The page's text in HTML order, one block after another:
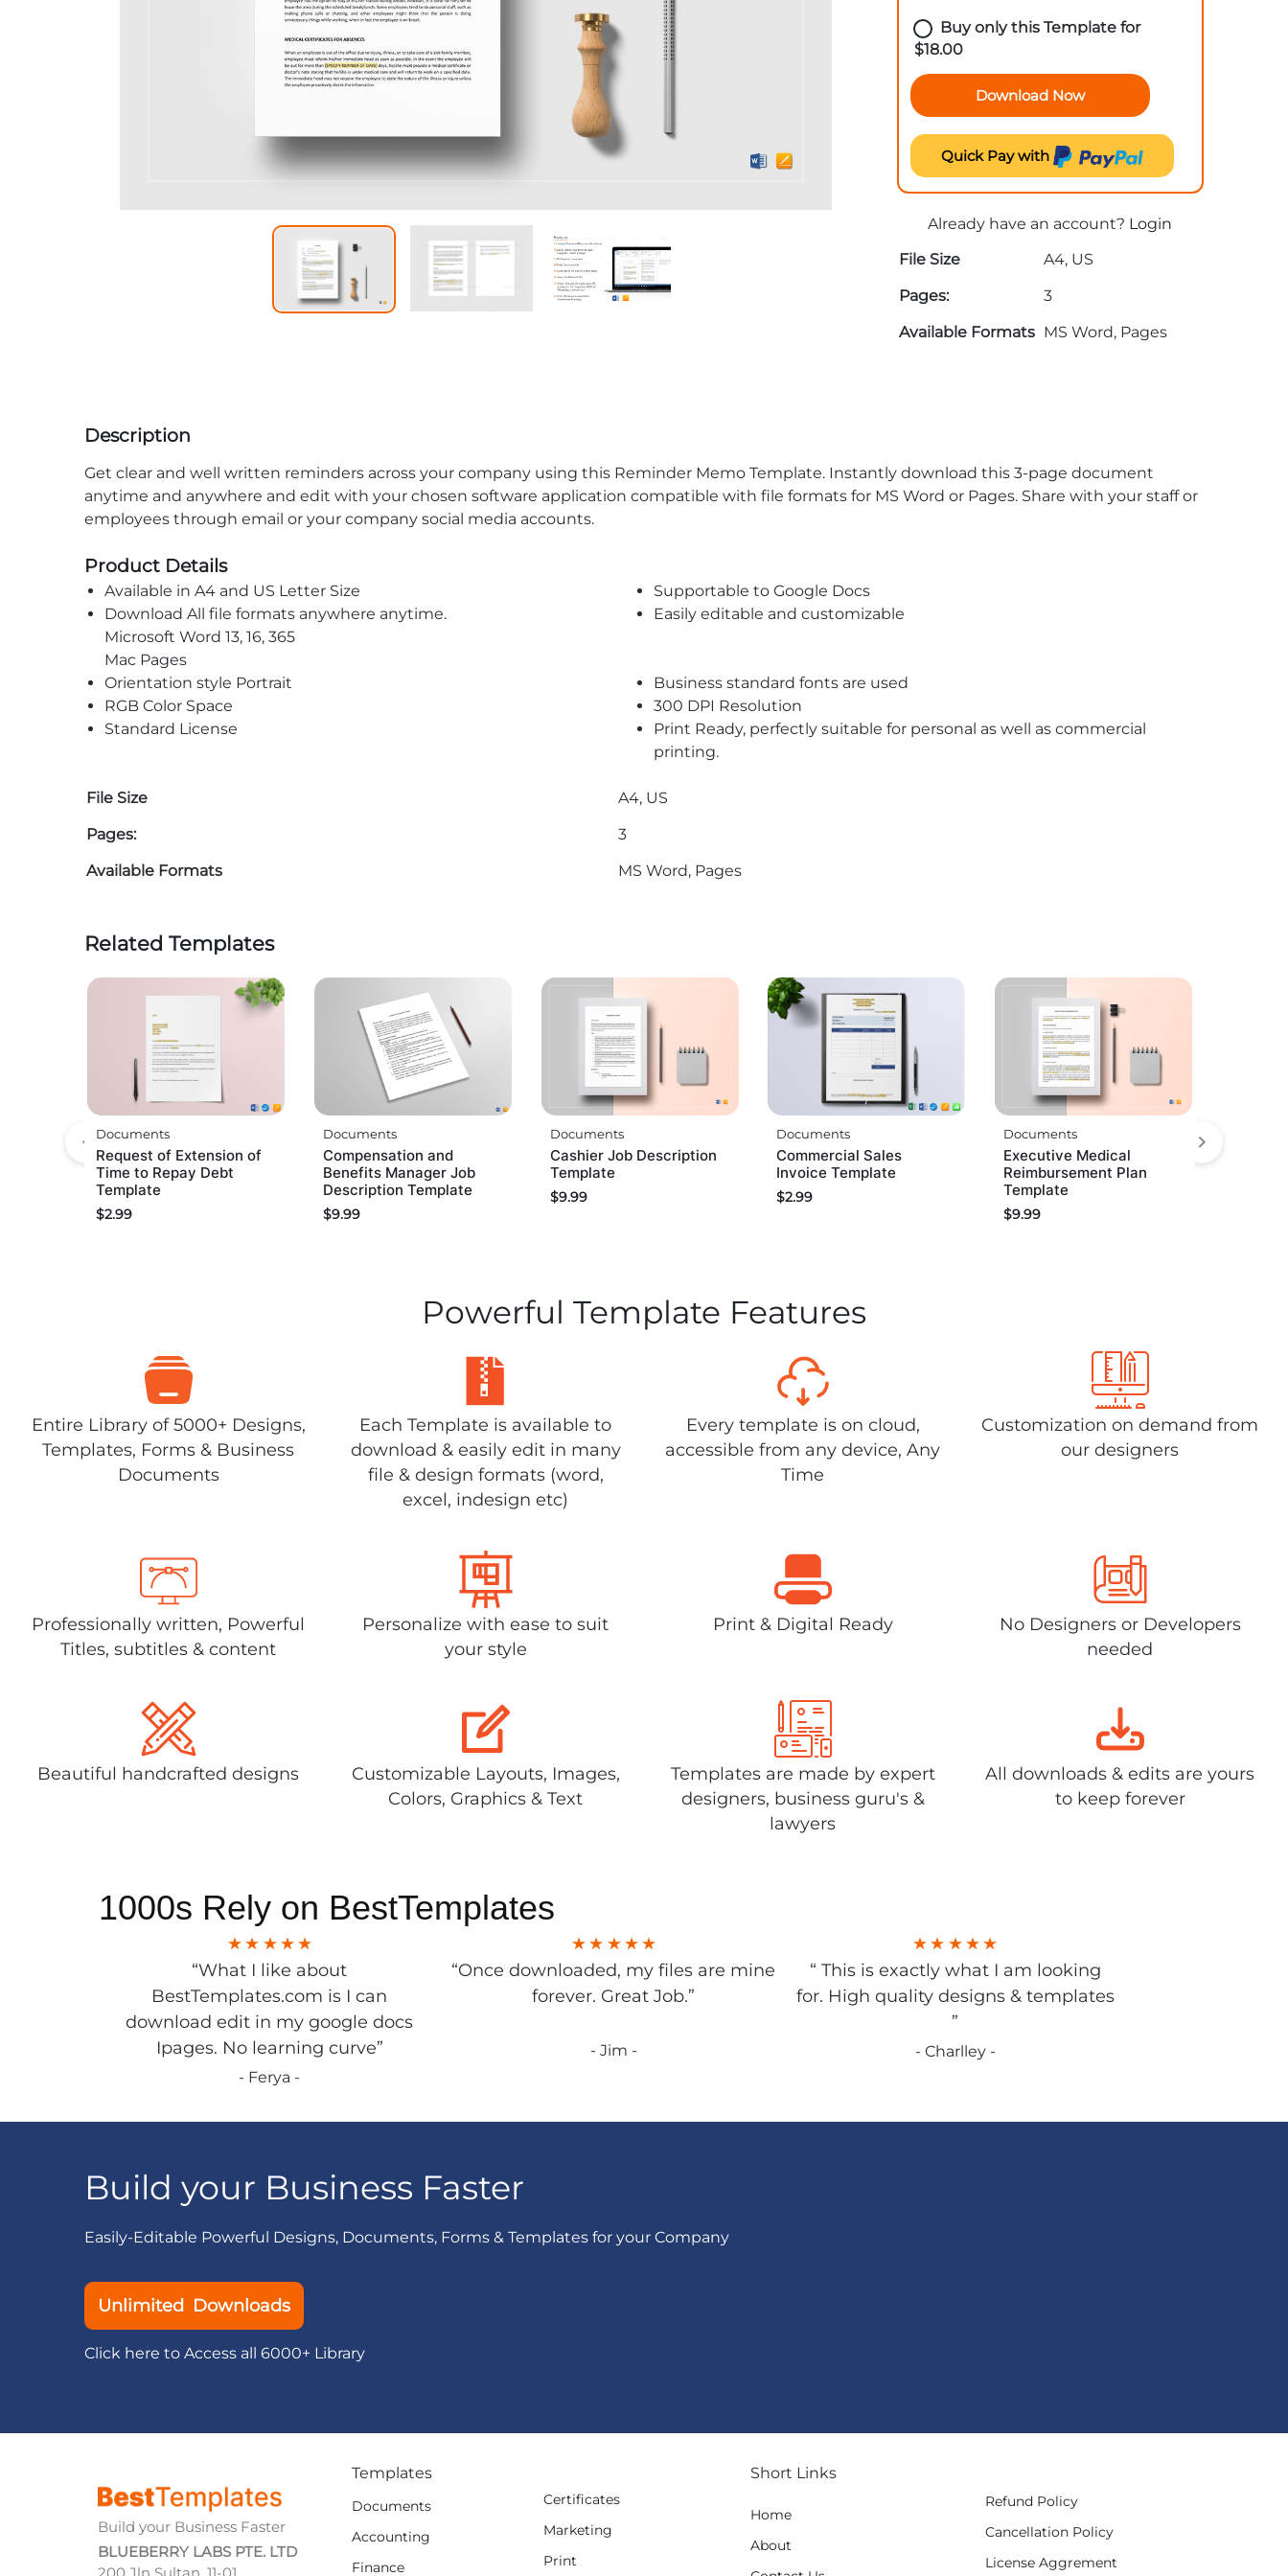
Buy only this Template for
$18.00
Download Now
Quick Pay with
Already have an account? Login
File Size
A4, US
Pages:
3
Available Formats MS Word, Pages
Description
Get clear and well written reminders across your company using this Reminder Memo Template. Instantly download this 3-page document
anytime and anywhere and edit with your chosen software application compatible with file formats for MS Word or Pages. Share with your staff or
employees through email or your company social media accounts.
Product Details
Available in A4 and US Letter Size
Supportable to Google Docs
Download All file formats anywhere anytime.
Microsoft Word 13, 16, 365
Mac Pages
Easily editable and customizable
Orientation style Portrait
Business standard fonts are used
RGB Color Space
300 DPI Resolution
Standard License
Print Ready, perfectly suitable for personal as well as commercial
printing.
File Size
A4, US
Pages:
3
Available Formats
MS Word, Pages
Related Templates
Documents
Request of Extension of
Time to Repay Debt
Template
$2.99
Documents
Compensation and
Benefits Manager Job
Description Template
$9.99
Documents
Cashier Job Description
Template
$9.99
Documents
Commercial Sales
Invoice Template
$2.99
Documents
Executive Medical
Reimbursement Plan
Template
$9.99
Powerful Template Features
Entire Library of 5000+ Designs,
Templates, Forms & Business
Documents
Each Template is available to
download & easily edit in many
file & design formats (word,
excel, indesign etc)
Every template is on cloud,
accessible from any device, Any
Time
Customization on demand from
our designers
Professionally written, Powerful
Titles, subtitles & content
Personalize with ease to suit
your style
Print & Digital Ready
No Designers or Developers
needed
Beautiful handcrafted designs
Customizable Layouts, Images,
Colors, Graphics & Text
Templates are made by expert
designers, business guru's &
lawyers
All downloads & edits are yours
to keep forever
1000s Rely on BestTemplates
“What I like about
BestTemplates.com is I can
download edit in my google docs
Ipages. No learning curve”
- Ferya -
“Once downloaded, my files are mine
forever. Great Job.”
- Jim -
“ This is exactly what I am looking
for. High quality designs & templates
”
- Charlley -
Build your Business Faster
Easily-Editable Powerful Designs, Documents, Forms & Templates for your Company
Unlimited Downloads
Click here to Access all 6000+ Library
Build your Business Faster
BLUEBERRY LABS PTE. LTD
Templates
Documents
Accounting
Finance
Certificates
Marketing
Print
Short Links
Home
About
Refund Policy
Cancellation Policy
License Aggrement